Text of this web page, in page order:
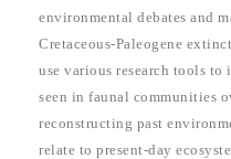
environmental debates and
Cretaceous-Paleogene
use various research tools
seen in faunal communities
reconstructing past
relate to present-day